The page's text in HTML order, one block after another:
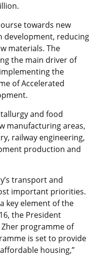
towards new
reducing
materials. The
the main driver of
the
of Accelerated
and food
manufacturing areas,
railway engineering,
production and
transport and
important priorities.
key element of the
the President
programme of
is set to provide
housing,”